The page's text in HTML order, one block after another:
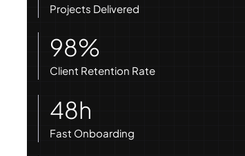
Projects Delivered
98%
Client Retention Rate
48h
Fast Onboarding